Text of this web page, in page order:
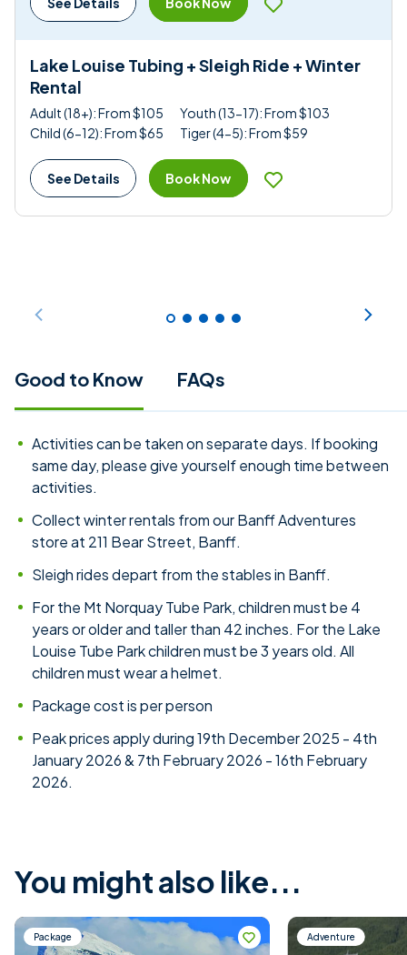
Lake Louise Tubing + Sleigh Ride + Winter
Rental
Adult (18+): From $105
Youth (13-17): From $103
Child (6-12): From $65
Tiger (4-5): From $59
See Details Book Now
Good to Know FAQs
Activities can be taken on separate days. If booking
same day, please give yourself enough time between
activities.
Collect winter rentals from our Banff Adventures
store at 211 Bear Street, Banff.
Sleigh rides depart from the stables in Banff.
For the Mt Norquay Tube Park, children must be 4
years or older and taller than 42 inches. For the Lake
Louise Tube Park children must be 3 years old. All
children must wear a helmet.
Package cost is per person
Peak prices apply during 19th December 2025 - 4th
January 2026 & 7th February 2026 - 16th February
2026.
You might also like...
Package Adventure